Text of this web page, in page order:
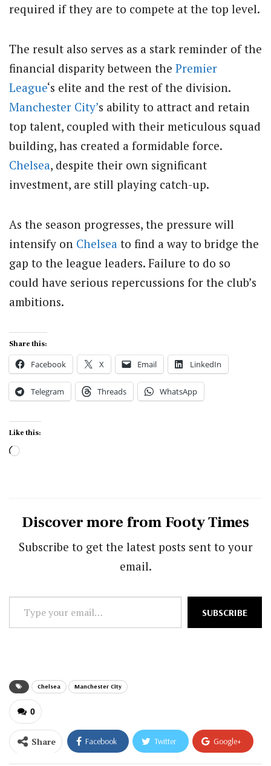
required if they are to compete at the top level.
The result also serves as a stark reminder of the
financial disparity between the Premier
League‘s elite and the rest of the division.
Manchester City’s ability to attract and retain
top talent, coupled with their meticulous squad
building, has created a formidable force.
Chelsea, despite their own significant
investment, are still playing catch-up.
As the season progresses, the pressure will
intensify on Chelsea to find a way to bridge the
gap to the league leaders. Failure to do so
could have serious repercussions for the club’s
ambitions.
Share this:
Facebook X Email LinkedIn
Telegram Threads WhatsApp
Like this:
Loading…
Discover more from Footy Times
Subscribe to get the latest posts sent to your
email.
your
SUBSCRIBE
Chelsea Manchester City
0
Share Facebook Twitter Google+